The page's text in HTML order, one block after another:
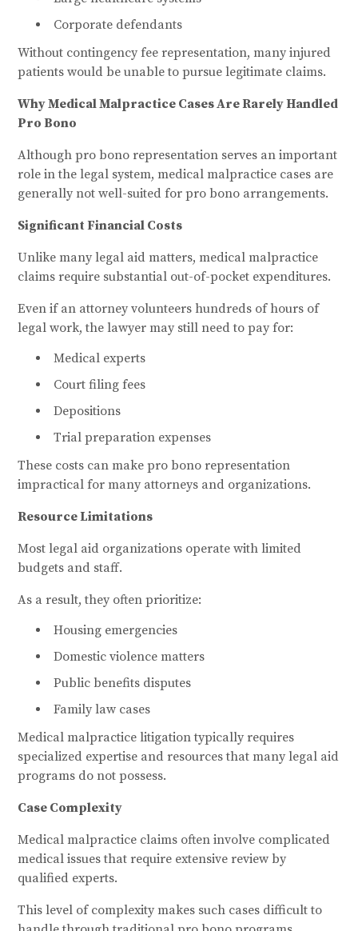
Corporate defendants
Without contingency fee representation, many injured
patients would be unable to pursue legitimate claims.
Why Medical Malpractice Cases Are Rarely Handled
Pro Bono
Although pro bono representation serves an important
role in the legal system, medical malpractice cases are
generally not well-suited for pro bono arrangements.
Significant Financial Costs
Unlike many legal aid matters, medical malpractice
claims require substantial out-of-pocket expenditures.
Even if an attorney volunteers hundreds of hours of
legal work, the lawyer may still need to pay for:
Medical experts
Court filing fees
Depositions
Trial preparation expenses
These costs can make pro bono representation
impractical for many attorneys and organizations.
Resource Limitations
Most legal aid organizations operate with limited
budgets and staff.
As a result, they often prioritize:
Housing emergencies
Domestic violence matters
Public benefits disputes
Family law cases
Medical malpractice litigation typically requires
specialized expertise and resources that many legal aid
programs do not possess.
Case Complexity
Medical malpractice claims often involve complicated
medical issues that require extensive review by
qualified experts.
This level of complexity makes such cases difficult to